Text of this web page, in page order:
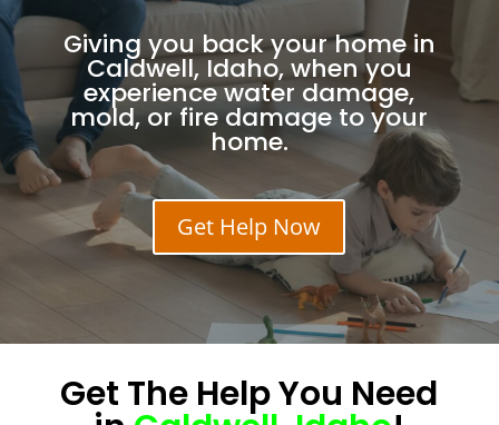
Giving you back your home in
Caldwell, Idaho, when you
experience water damage,
mold, or fire damage to your
home.
Get Help Now
Get The HelpYou Need